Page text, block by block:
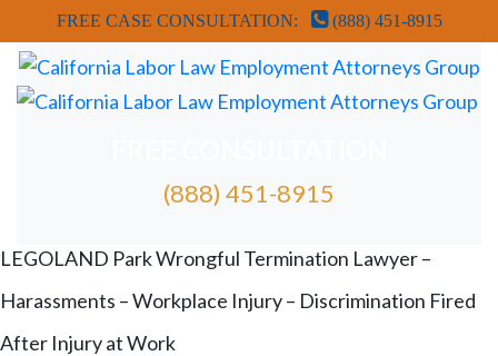
FREE CASE CONSULTATION: (888) 451-8915
(888) 451-8915
FREE ATTORNEY CASE REVIEW
LEGOLAND Park Wrongful Termination Lawyer –
Harassments – Workplace Injury – Discrimination Fired
After Injury at Work